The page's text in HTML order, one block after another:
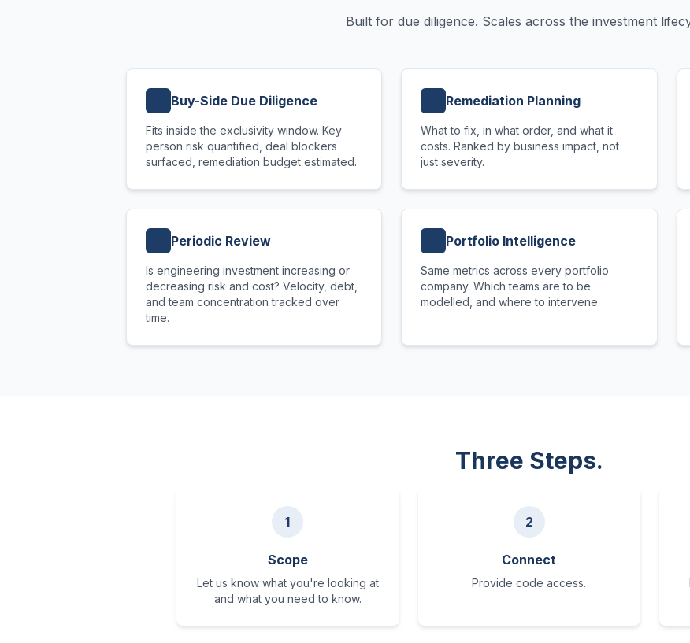
Built for due diligence. Scales across the investment
Buy-Side Due Diligence
Fits inside the exclusivity window. Key
person risk quantified, deal blockers
surfaced, remediation budget estimated.
Remediation Planning
What to fix, in what order, and what it
costs. Ranked by business impact, not
just severity.
Periodic Review
Is engineering investment increasing or
decreasing risk and cost? Velocity, debt,
and team concentration tracked over
time.
Portfolio Intelligence
Same metrics across every portfolio
company. Which teams are to be
modelled, and where to intervene.
Three Steps.
1
Scope
Let us know what you're looking at
and what you need to know.
2
Connect
Provide code access.